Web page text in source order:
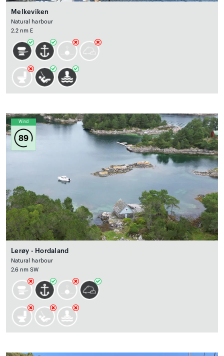
Melkeviken
Natural harbour
2.2 nm E
Wind
89
Lerøy - Hordaland
Natural harbour
2.6 nm SW